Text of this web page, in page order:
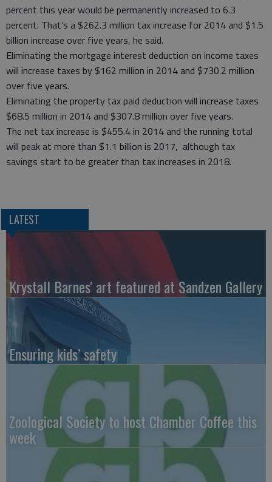
percent this year would be permanently increased to 6.3
percent. That’s a $262.3 million tax increase for 2014 and $1.5
billion increase over five years, he said.
Eliminating the mortgage interest deduction on income taxes
will increase taxes by $162 million in 2014 and $730.2 million
over five years.
Eliminating the property tax paid deduction will increase taxes
$68.5 million in 2014 and $307.8 million over five years.
The net tax increase is $455.4 in 2014 and the running total
will peak at more than $1.1 billion is 2017, although tax
savings start to be greater than tax increases in 2018.
LATEST
Krystall Barnes' art featured at Sandzen Gallery
Ensuring kids’ safety
Zoological Society to host Chamber Coffee this
week